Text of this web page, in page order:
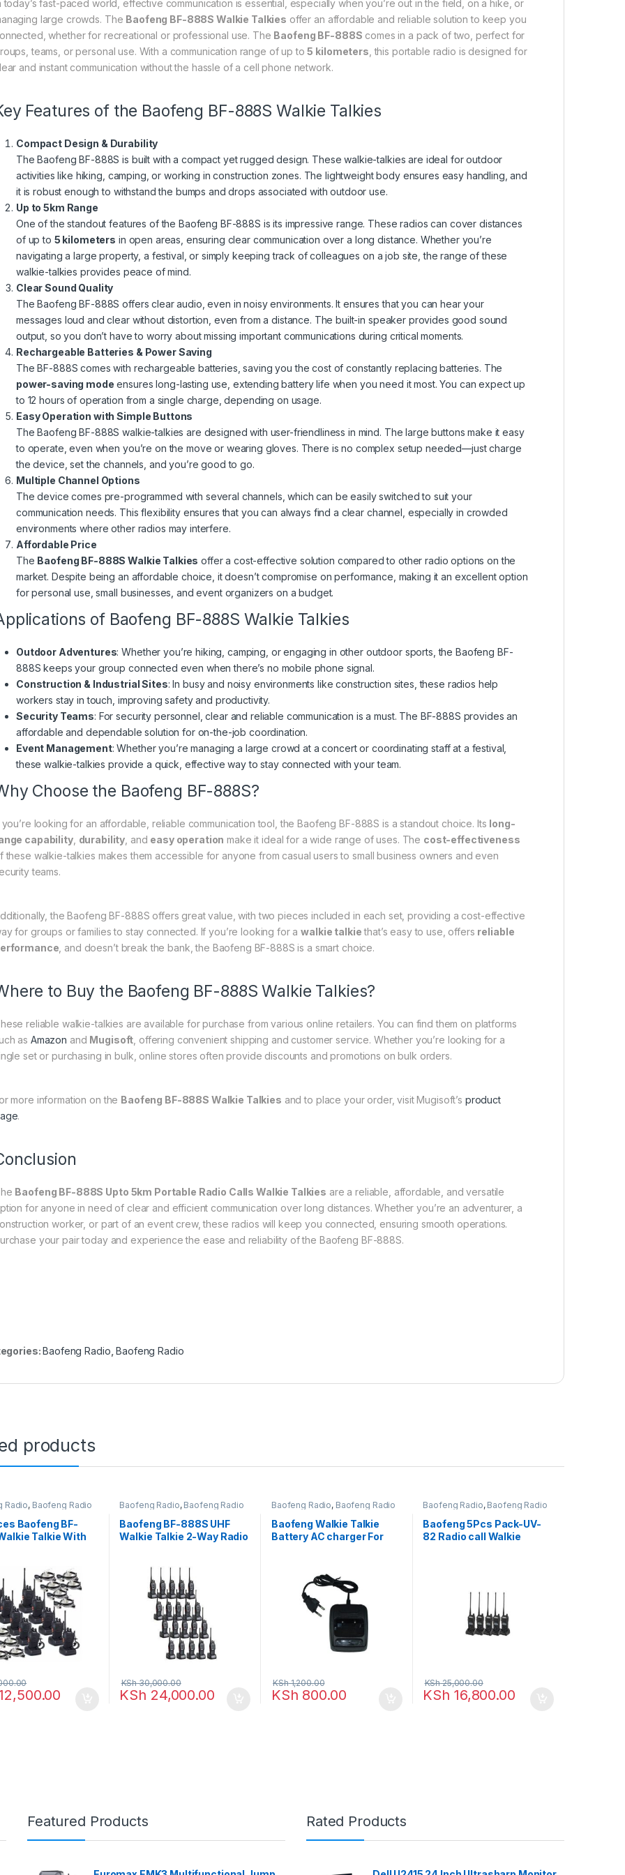
today’s fast-paced world, effective communication is essential, especially when you’re out in the field, on a hike, or
large crowds. The Baofeng BF-888S Walkie Talkies offer an affordable and reliable solution to keep you
whether for recreational or professional use. The Baofeng BF-888S comes in a pack of two, perfect for
teams, or personal use. With a communication range of up to5 kilometers , this portable radio is designed for
and instant communication without the hassle of a cell phone network.
Features of the Baofeng BF-888S Walkie Talkies
Compact Design & Durability
The Baofeng BF-888S is built with a compact yet rugged design. These walkie-talkies are ideal for outdoor
activities like hiking, camping, or working in construction zones. The lightweight body ensures easy handling, and
it is robust enough to withstand the bumps and drops associated with outdoor use.
Up to 5km Range
One of the standout features of the Baofeng BF-888S is its impressive range. These radios can cover distances
of up to 5 kilometers in open areas, ensuring clear communication over a long distance. Whether you’re
navigating a large property, a festival, or simply keeping track of colleagues on a job site, the range of these
walkie-talkies provides peace of mind.
Clear Sound Quality
The Baofeng BF-888S offers clear audio, even in noisy environments. It ensures that you can hear your
messages loud and clear without distortion, even from a distance. The built-in speaker provides good sound
output, so you don’t have to worry about missing important communications during critical moments.
Rechargeable Batteries & Power Saving
The BF-888S comes with rechargeable batteries, saving you the cost of constantly replacing batteries. The
power-saving mode ensures long-lasting use, extending battery life when you need it most. You can expect up
to 12 hours of operation from a single charge, depending on usage.
Easy Operation with Simple Buttons
The Baofeng BF-888S walkie-talkies are designed with user-friendliness in mind. The large buttons make it easy
to operate, even when you’re on the move or wearing gloves. There is no complex setup needed—just charge
the device, set the channels, and you’re good to go.
Multiple Channel Options
The device comes pre-programmed with several channels, which can be easily switched to suit your
communication needs. This flexibility ensures that you can always find a clear channel, especially in crowded
environments where other radios may interfere.
Affordable Price
The Baofeng BF-888S Walkie Talkies offer a cost-effective solution compared to other radio options on the
market. Despite being an affordable choice, it doesn’t compromise on performance, making it an excellent option
for personal use, small businesses, and event organizers on a budget.
of Baofeng BF-888S Walkie Talkies
Outdoor Adventures: Whether you’re hiking, camping, or engaging in other outdoor sports, the Baofeng BF-
888S keeps your group connected even when there’s no mobile phone signal.
Construction & Industrial Sites: In busy and noisy environments like construction sites, these radios help
workers stay in touch, improving safety and productivity.
Security Teams: For security personnel, clear and reliable communication is a must. The BF-888S provides an
affordable and dependable solution for on-the-job coordination.
Event Management: Whether you’re managing a large crowd at a concert or coordinating staff at a festival,
these walkie-talkies provide a quick, effective way to stay connected with your team.
Choose the Baofeng BF-888S?
you’re looking for an affordable, reliable communication tool, the Baofeng BF-888S is a standout choice. Its long-
capability, durability , and easy operation make it ideal for a wide range of uses. The cost-effectiveness
these walkie-talkies makes them accessible for anyone from casual users to small business owners and even
teams.
the Baofeng BF-888S offers great value, with two pieces included in each set, providing a cost-effective
for groups or families to stay connected. If you’re looking for awalkie talkiethat’s easy to use, offers reliable
, and doesn’t break the bank, the Baofeng BF-888S is a smart choice.
to Buy the Baofeng BF-888S Walkie Talkies?
reliable walkie-talkies are available for purchase from various online retailers. You can find them on platforms
as Amazon and Mugisoft , offering convenient shipping and customer service. Whether you’re looking for a
set or purchasing in bulk, online stores often provide discounts and promotions on bulk orders.
more information on the Baofeng BF-888S Walkie Talkies and to place your order, visit Mugisoft’s product
.
Baofeng BF-888S Upto 5km Portable Radio Calls Walkie Talkies are a reliable, affordable, and versatile
for anyone in need of clear and efficient communication over long distances. Whether you’re an adventurer, a
worker, or part of an event crew, these radios will keep you connected, ensuring smooth operations.
your pair today and experience the ease and reliability of the Baofeng BF-888S.
Baofeng Radio ,Baofeng Radio
products
Radio, Baofeng Radio
Baofeng BF-
Talkie With
Baofeng Radio, Baofeng Radio
Baofeng BF-888S UHF
Walkie Talkie 2-Way Radio
KSh 24,000.00
KSh30,000.00
Baofeng Radio, Baofeng Radio
Baofeng Walkie Talkie
Battery AC charger For
KSh 800.00
KSh1,200.00
Baofeng Radio, Baofeng Radio
Baofeng 5Pcs Pack-UV-
82 Radio call Walkie
KSh 16,800.00
KSh25,000.00
Featured Products Rated Products